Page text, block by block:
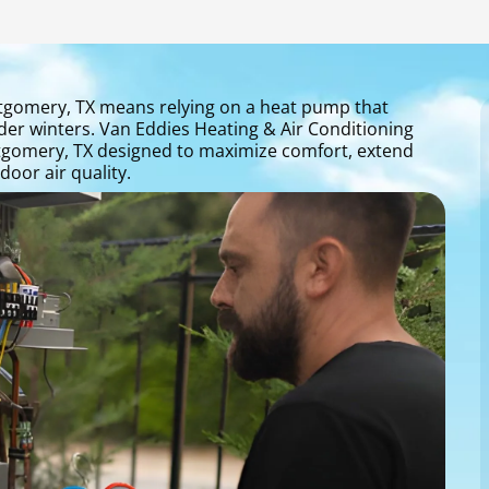
TX means relying on a heat pump that
winters. Van Eddies Heating & Air Conditioning
TX designed to maximize comfort, extend
air quality.